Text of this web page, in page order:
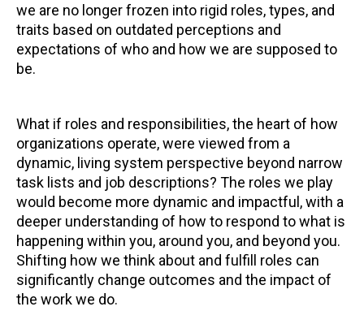
we are no longer frozen into rigid roles, types, and
traits based on outdated perceptions and
expectations of who and how we are supposed to
be.
What if roles and responsibilities, the heart of how
organizations operate, were viewed from a
dynamic, living system perspective beyond narrow
task lists and job descriptions? The roles we play
would become more dynamic and impactful, with a
deeper understanding of how to respond to what is
happening within you, around you, and beyond you.
Shifting how we think about and fulfill roles can
significantly change outcomes and the impact of
the work we do.